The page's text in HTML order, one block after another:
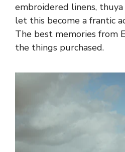
embroidered linens, thuya
let this become a frantic
The best memories from
the things purchased.